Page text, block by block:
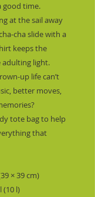
good time.
at the sail away
cha slide with a
keeps the
adulting light.
up life can’t
better moves,
tote bag to help
that
× 39 cm)
(10 l)